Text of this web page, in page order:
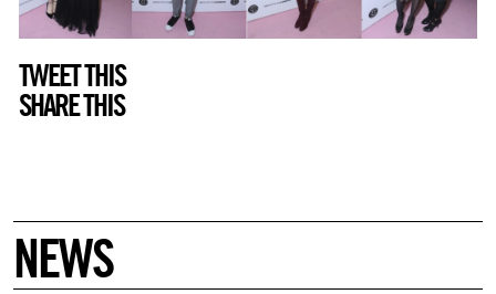
TWEET THIS
SHARE THIS
NEWS